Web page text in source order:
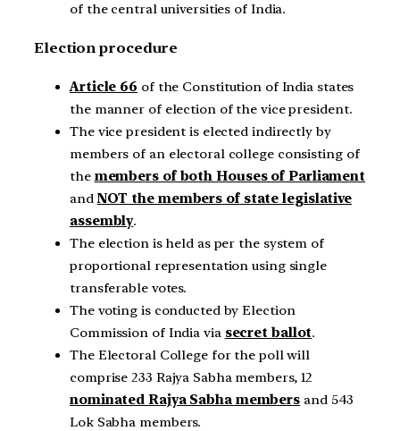
of the central universities of India.
Election procedure
Article 66 of the Constitution of India states
the manner of election of the vice president.
The vice president is elected indirectly by
members of an electoral college consisting of
the members of both Houses of Parliament
and NOT the members of state legislative
assembly.
The election is held as per the system of
proportional representation using single
transferable votes.
The voting is conducted by Election
Commission of India via secret ballot.
The Electoral College for the poll will
comprise 233 Rajya Sabha members, 12
nominated Rajya Sabha members and 543
Lok Sabha members.